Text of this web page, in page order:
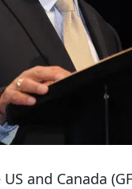
and Canada